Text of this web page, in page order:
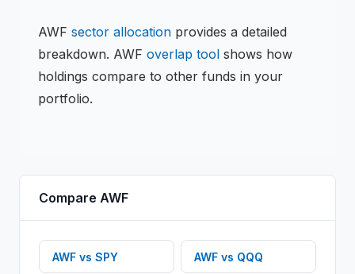
AWF sector allocation provides a detailed
breakdown. AWF overlap tool shows how
holdings compare to other funds in your
portfolio.
Compare AWF
AWF vs SPY AWF vs QQQ